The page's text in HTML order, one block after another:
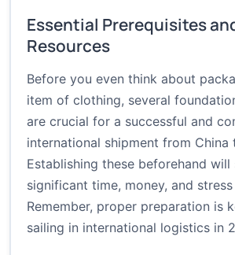
Essential Prerequisites
Resources
Before you even think about
item of clothing, several
are crucial for a successful and
international shipment from China
Establishing these beforehand will
significant time, money, and
Remember, proper preparation is
sailing in international logistics in